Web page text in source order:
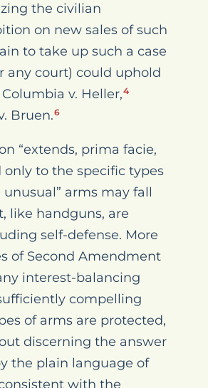
the civilian
on new sales of such
to take up such a case
any court) could uphold
v. Heller,4
Bruen.6
“extends, prima facie,
to the specific types
arms may fall
like handguns, are
self-defense. More
of Second Amendment
interest-balancing
compelling
of arms are protected,
discerning the answer
the plain language of
with the